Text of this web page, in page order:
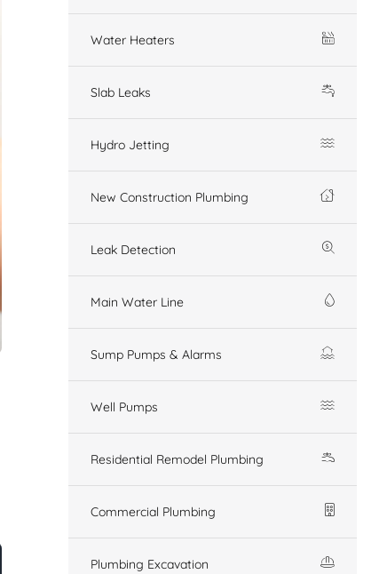
Water Heaters
Slab Leaks
Hydro Jetting
New Construction Plumbing
Leak Detection
Main Water Line
Sump Pumps & Alarms
Well Pumps
Residential Remodel Plumbing
Commercial Plumbing
Plumbing Excavation